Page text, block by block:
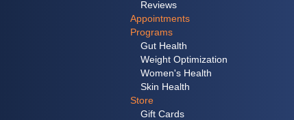
Reviews
Appointments
Programs
Gut Health
Weight Optimization
Women's Health
Skin Health
Store
Gift Cards